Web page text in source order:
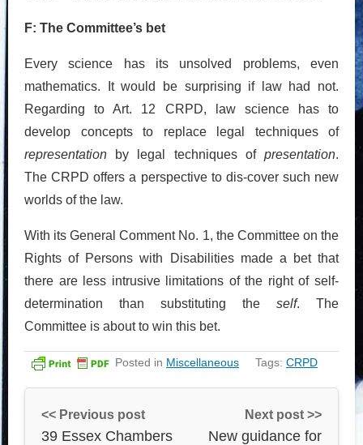
F: The Committee’s bet
Every science has its unsolved problems, even
mathematics. It would be surprising if law had not.
Regarding to Art. 12 CRPD, law science has to
develop concepts to replace legal techniques of
representation by legal techniques of presentation.
The CRPD offers a perspective to dis-cover such new
worlds of the law.
With its General Comment No. 1, the Committee on the
Rights of Persons with Disabilities made a bet that
there are less intrusive limitations of the right of self-
determination than substituting the self. The
Committee is about to win this bet.
Posted in Miscellaneous Tags: CRPD
<< Previous post
39 Essex Chambers
Next post >>
New guidance for